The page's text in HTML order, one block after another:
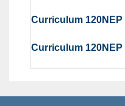
Curriculum 120NEP
Curriculum 120NEP